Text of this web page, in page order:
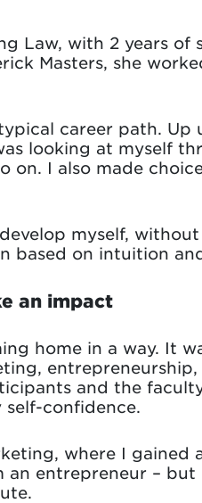
Law, with 2 years
Masters, she
career path.
looking at myself
on. I also made
myself,
based on intuition
an impact
home in a way. It
and the
confidence.
where I gained
an entrepreneur –